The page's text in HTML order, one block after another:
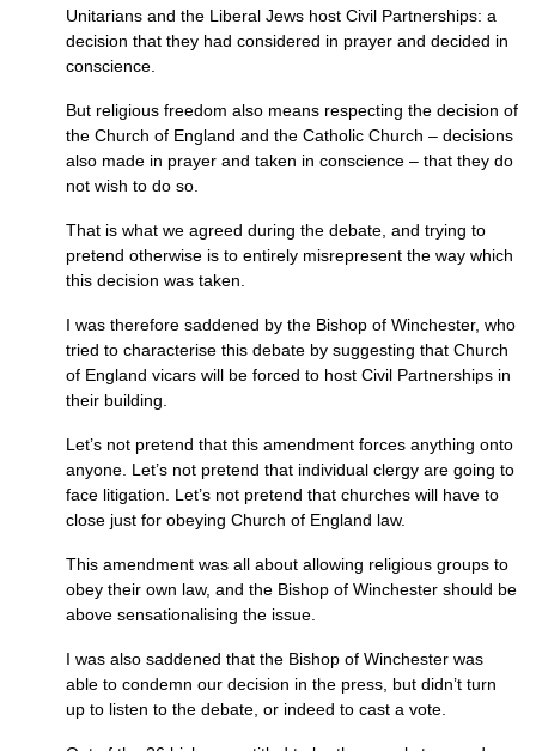
Unitarians and the Liberal Jews host Civil Partnerships: a
decision that they had considered in prayer and decided in
conscience.
But religious freedom also means respecting the decision of
the Church of England and the Catholic Church – decisions
also made in prayer and taken in conscience – that they do
not wish to do so.
That is what we agreed during the debate, and trying to
pretend otherwise is to entirely misrepresent the way which
this decision was taken.
I was therefore saddened by the Bishop of Winchester, who
tried to characterise this debate by suggesting that Church
of England vicars will be forced to host Civil Partnerships in
their building.
Let’s not pretend that this amendment forces anything onto
anyone. Let’s not pretend that individual clergy are going to
face litigation. Let’s not pretend that churches will have to
close just for obeying Church of England law.
This amendment was all about allowing religious groups to
obey their own law, and the Bishop of Winchester should be
above sensationalising the issue.
I was also saddened that the Bishop of Winchester was
able to condemn our decision in the press, but didn’t turn
up to listen to the debate, or indeed to cast a vote.